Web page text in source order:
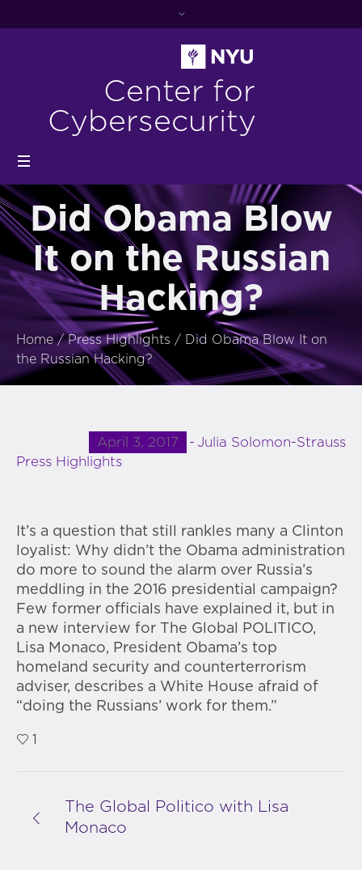
Center for
Cybersecurity
Did Obama Blow
It on the Russian
Hacking?
Home /Press Highlights /
Did Obama Blow It on
the Russian Hacking?
April 3, 2017
Julia Solomon-Strauss
Press Highlights
It’s a question that still rankles many a Clinton
loyalist: Why didn’t the Obama administration
do more to sound the alarm over Russia’s
meddling in the 2016 presidential campaign?
Few former officials have explained it, but in
a new interview for The Global POLITICO,
Lisa Monaco, President Obama’s top
homeland security and counterterrorism
adviser, describes a White House afraid of
“doing the Russians’ work for them.”
1
The Global Politico with Lisa
Monaco